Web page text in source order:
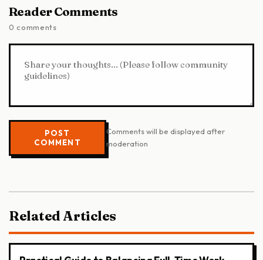
Reader Comments
0 comments
POST
COMMENT
Comments will be displayed after
moderation
Related Articles